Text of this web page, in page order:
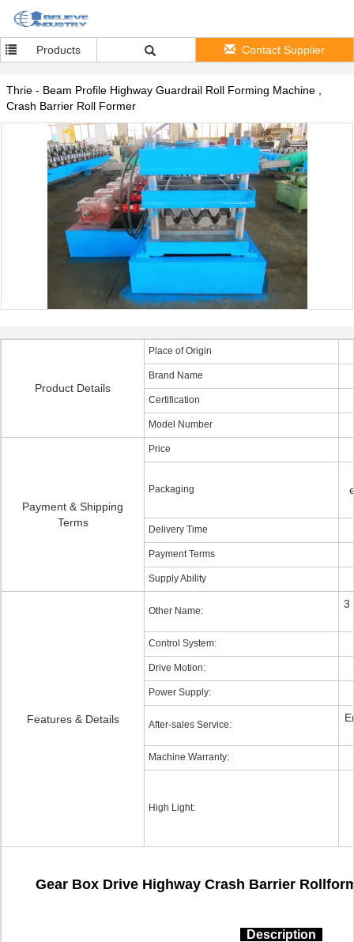
Products Contact Supplier
Thrie - Beam Profile Highway Guardrail Roll Forming Machine ,
Crash Barrier Roll Former
Product Details
Place of Origin
Brand Name
Certification
Model Number
Payment & Shipping
Terms
Price
Packaging
Delivery Time
Payment Terms
Supply Ability
Features & Details
Other Name:
3
Control System:
Drive Motion:
Power Supply:
After-sales Service:
Machine Warranty:
High Light:
Gear Box Drive Highway Crash Barrier
Description